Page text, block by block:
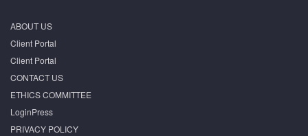
ABOUT US
Client Portal
Client Portal
CONTACT US
ETHICS COMMITTEE
LoginPress
PRIVACY POLICY